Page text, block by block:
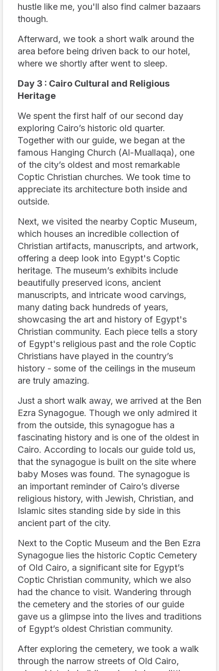
hustle like me, you'll also find calmer bazaars
though.
Afterward, we took a short walk around the
area before being driven back to our hotel,
where we shortly after went to sleep.
Day 3 : Cairo Cultural and Religious
Heritage
We spent the first half of our second day
exploring Cairo’s historic old quarter.
Together with our guide, we began at the
famous Hanging Church (Al-Muallaqa), one
of the city’s oldest and most remarkable
Coptic Christian churches. We took time to
appreciate its architecture both inside and
outside.
Next, we visited the nearby Coptic Museum,
which houses an incredible collection of
Christian artifacts, manuscripts, and artwork,
offering a deep look into Egypt's Coptic
heritage. The museum’s exhibits include
beautifully preserved icons, ancient
manuscripts, and intricate wood carvings,
many dating back hundreds of years,
showcasing the art and history of Egypt's
Christian community. Each piece tells a story
of Egypt's religious past and the role Coptic
Christians have played in the country’s
history - some of the ceilings in the museum
are truly amazing.
Just a short walk away, we arrived at the Ben
Ezra Synagogue. Though we only admired it
from the outside, this synagogue has a
fascinating history and is one of the oldest in
Cairo. According to locals our guide told us,
that the synagogue is built on the site where
baby Moses was found. The synagogue is
an important reminder of Cairo’s diverse
religious history, with Jewish, Christian, and
Islamic sites standing side by side in this
ancient part of the city.
Next to the Coptic Museum and the Ben Ezra
Synagogue lies the historic Coptic Cemetery
of Old Cairo, a significant site for Egypt’s
Coptic Christian community, which we also
had the chance to visit. Wandering through
the cemetery and the stories of our guide
gave us a glimpse into the lives and traditions
of Egypt’s oldest Christian community.
After exploring the cemetery, we took a walk
through the narrow streets of Old Cairo,